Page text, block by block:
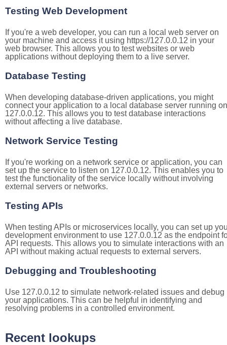
Testing Web Development
If you're a web developer, you can run a local web server on
your machine and access it using https://127.0.0.12 in your
web browser. This allows you to test websites or web
applications without deploying them to a live server.
Database Testing
When developing database-driven applications, you might
connect your application to a local database server running on
127.0.0.12. This allows you to test database interactions
without affecting a live database.
Network Service Testing
If you're working on a network service or application, you can
set up the service to listen on 127.0.0.12. This enables you to
test the functionality of the service locally without involving
external servers or networks.
Testing APIs
When testing APIs or microservices locally, you can set up
development environment to use 127.0.0.12 as the endpoint
API requests. This allows you to simulate interactions with an
API without making actual requests to external servers.
Debugging and Troubleshooting
Use 127.0.0.12 to simulate network-related issues and debug
your applications. This can be helpful in identifying and
resolving problems in a controlled environment.
Recent lookups